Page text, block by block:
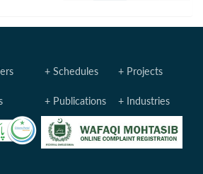
Schedules Projects
Publications Industries